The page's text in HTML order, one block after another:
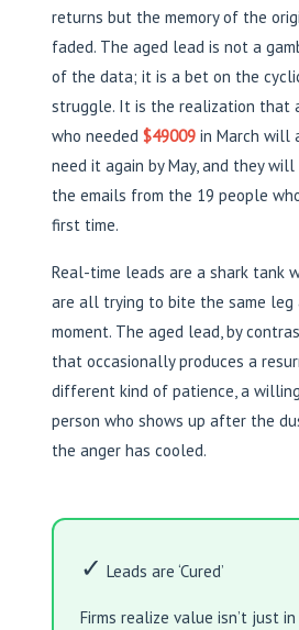
returns but the memory of the
faded. The aged lead is not a
of the data; it is a bet on the
struggle. It is the realization that
who needed $49009 in March will
need it again by May, and they
the emails from the 19 people
first time.
Real-time leads are a shark tank
are all trying to bite the same leg
moment. The aged lead, by
that occasionally produces a
different kind of patience, a
person who shows up after the
the anger has cooled.
✓ Leads are ‘Cured’
Firms realize value isn’t just